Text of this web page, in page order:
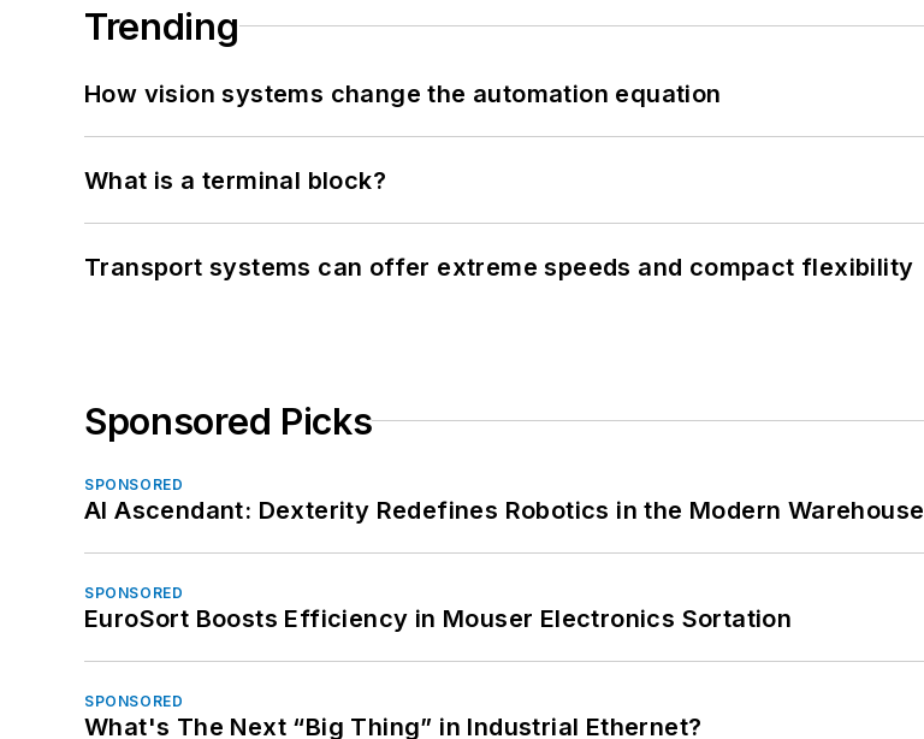
Trending
How vision systems change the automation equation
What is a terminal block?
Transport systems can offer extreme speeds and compact flexibility
Sponsored Picks
SPONSORED
AI Ascendant: Dexterity Redefines Robotics in the Modern Warehouse
SPONSORED
EuroSort Boosts Efficiency in Mouser Electronics Sortation
SPONSORED
What's The Next “Big Thing” in Industrial Ethernet?